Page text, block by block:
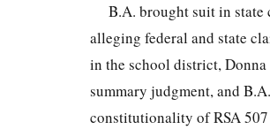
B.A. brought suit in state
alleging federal and state
in the school district, Donna
summary judgment, and
constitutionality of RSA